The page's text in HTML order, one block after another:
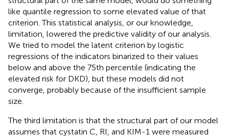
like quantile regression to some elevated value of that
criterion. This statistical analysis, or our knowledge,
limitation, lowered the predictive validity of our analysis.
We tried to model the latent criterion by logistic
regressions of the indicators binarized to their values
below and above the 75th percentile (indicating the
elevated risk for DKD), but these models did not
converge, probably because of the insufficient sample
size.
The third limitation is that the structural part of our model
assumes that cystatin C, RI, and KIM-1 were measured